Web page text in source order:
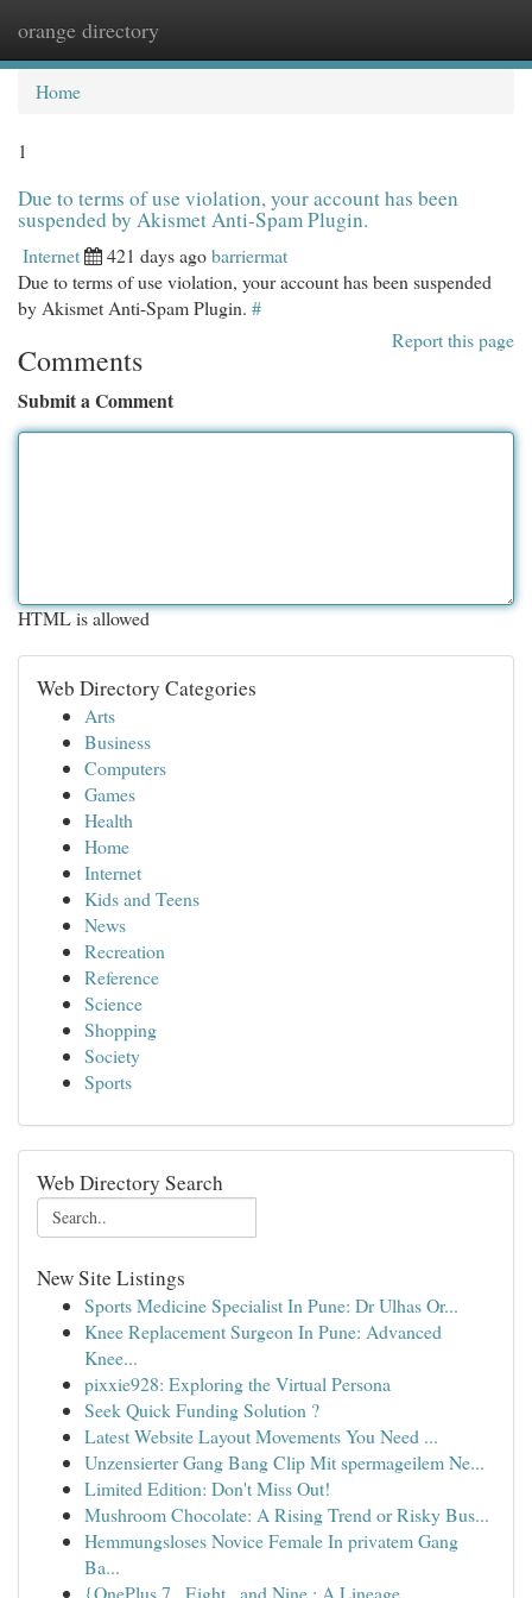
orange directory
Home
1
Due to terms of use violation, your account has been
suspended by Akismet Anti-Spam Plugin.
Internet 421 days agobarriermat
Due to terms of use violation, your account has been suspended
by Akismet Anti-Spam Plugin. #
Report this page
Comments
Submit a Comment
HTML is allowed
Web Directory Categories
Arts
Business
Computers
Games
Health
Home
Internet
Kids and Teens
News
Recreation
Reference
Science
Shopping
Society
Sports
Web Directory Search
New Site Listings
Sports Medicine Specialist In Pune: Dr Ulhas Or...
Knee Replacement Surgeon In Pune: Advanced
Knee...
pixxie928: Exploring the Virtual Persona
Seek Quick Funding Solution ?
Latest Website Layout Movements You Need ...
Unzensierter Gang Bang Clip Mit spermageilem Ne...
Limited Edition: Don't Miss Out!
Mushroom Chocolate: A Rising Trend or Risky Bus...
Hemmungsloses Novice Female In privatem Gang
Ba...
{OnePlus 7 , Eight , and Nine : A Lineage ...